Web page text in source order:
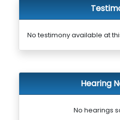
No testimony available at
Hearing
No hearings